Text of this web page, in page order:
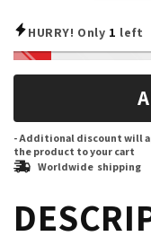
HURRY! Only 1 left
- Additional discount will
the product to your cart
Worldwide shipping